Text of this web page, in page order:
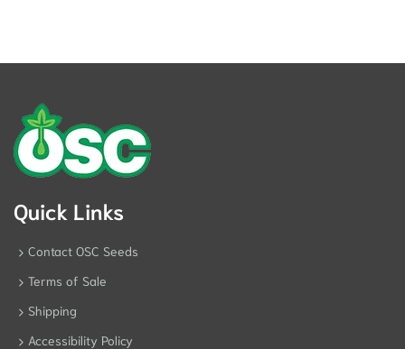
Quick Links
Contact OSC Seeds
Terms of Sale
Shipping
Accessibility Policy